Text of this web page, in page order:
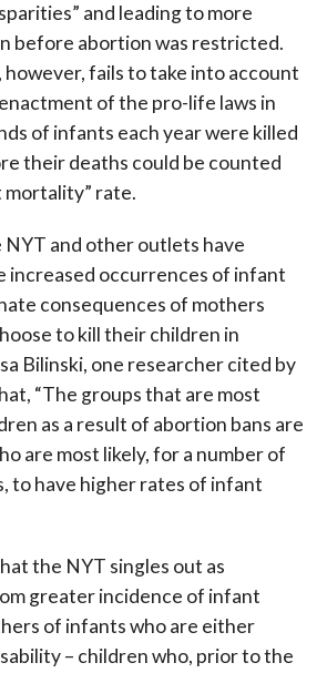
and leading to more
before abortion was restricted.
fails to take into account
of the pro-life laws in
of infants each year were killed
their deaths could be counted
mortality” rate.
and other outlets have
increased occurrences of infant
consequences of mothers
to kill their children in
Bilinski, one researcher cited by
“The groups that are most
as a result of abortion bans are
are most likely, for a number of
to have higher rates of infant
the NYT singles out as
greater incidence of infant
of infants who are either
– children who, prior to the